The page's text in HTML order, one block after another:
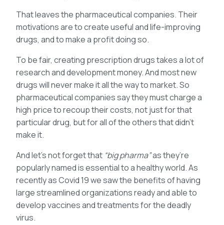
That leaves the pharmaceutical companies. Their
motivations are to create useful and life-improving
drugs, and to make a profit doing so.
To be fair, creating prescription drugs takes a lot of
research and development money. And most new
drugs will never make it all the way to market. So
pharmaceutical companies say they must charge a
high price to recoup their costs, not just for that
particular drug, but for all of the others that didn’t
make it.
And let’s not forget that “big pharma”as they’re
popularly named is essential to a healthy world. As
recently as Covid 19 we saw the benefits of having
large streamlined organizations ready and able to
develop vaccines and treatments for the deadly
virus.